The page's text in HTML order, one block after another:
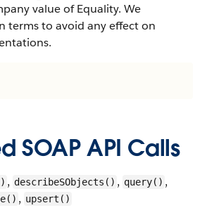
value of Equality. We
terms to avoid any effect on
SOAP API Calls
, describeSObjects() , query() ,
, upsert()